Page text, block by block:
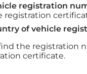
registration
registration
of vehicle
the registration
certificate.